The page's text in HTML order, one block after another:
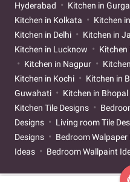
Hyderabad
Kitchen in
Kitchen in Kolkata
Kitchen
Kitchen in Delhi
Kitchen in
Kitchen in Lucknow
Kitchen
Kitchen in Nagpur
Kitchen in Kochi
Kitchen in
Guwahati
Kitchen in Bhopal
Kitchen Tile Designs
Designs
Living room Tile
Designs
Bedroom Walpaper
Ideas
Bedroom Wallpaint